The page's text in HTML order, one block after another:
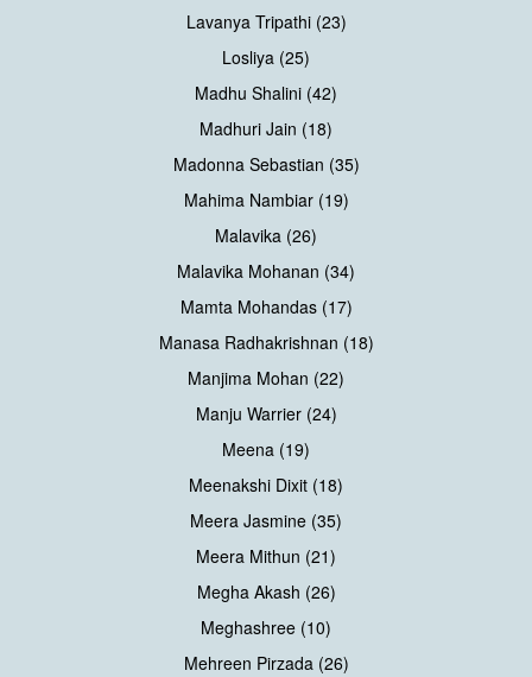
Lavanya Tripathi (23)
Losliya (25)
Madhu Shalini (42)
Madhuri Jain (18)
Madonna Sebastian (35)
Mahima Nambiar (19)
Malavika (26)
Malavika Mohanan (34)
Mamta Mohandas (17)
Manasa Radhakrishnan (18)
Manjima Mohan (22)
Manju Warrier (24)
Meena (19)
Meenakshi Dixit (18)
Meera Jasmine (35)
Meera Mithun (21)
Megha Akash (26)
Meghashree (10)
Mehreen Pirzada (26)